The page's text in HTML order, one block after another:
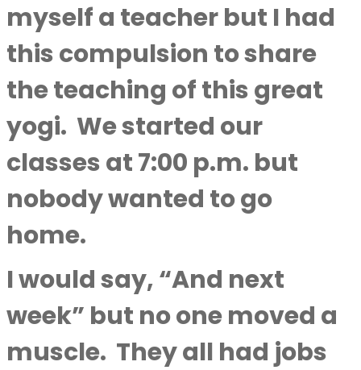
myself a teacher but I had
this compulsion to share
the teaching of this great
yogi. We started our
classes at 7:00 p.m. but
nobody wanted to go
home.
I would say, “And next
week” but no one moved a
muscle. They all had jobs